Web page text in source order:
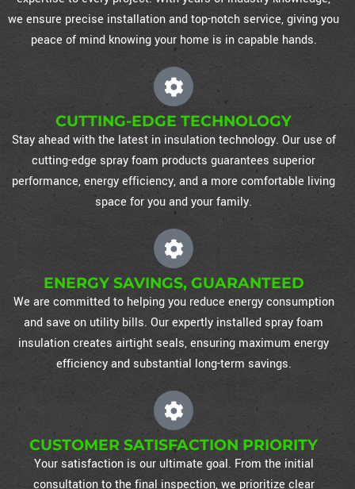
we ensure precise installation and top-notch service, giving you
peace of mind knowing your home is in capable hands.
CUTTING-EDGE TECHNOLOGY
Stay ahead with the latest in insulation technology. Our use of
cutting-edge spray foam products guarantees superior
performance, energy efficiency, and a more comfortable living
space for you and your family.
ENERGY SAVINGS, GUARANTEED
We are committed to helping you reduce energy consumption
and save on utility bills. Our expertly installed spray foam
insulation creates airtight seals, ensuring maximum energy
efficiency and substantial long-term savings.
CUSTOMER SATISFACTION PRIORITY
Your satisfaction is our ultimate goal. From the initial
consultation to the final inspection, we prioritize clear